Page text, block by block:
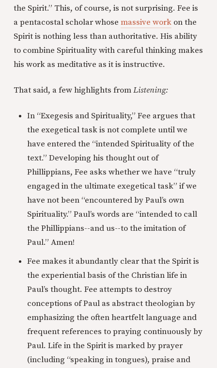
the Spirit.” This, of course, is not surprising. Fee is
a pentacostal scholar whose massive work on the
Spirit is nothing less than authoritative. His ability
to combine Spirituality with careful thinking makes
his work as meditative as it is instructive.
That said, a few highlights fromListening:
In “Exegesis and Spirituality,” Fee argues that
the exegetical task is not complete until we
have entered the “intended Spirituality of the
text.” Developing his thought out of
Phillippians, Fee asks whether we have “truly
engaged in the ultimate exegetical task” if we
have not been “encountered by Paul’s own
Spirituality.” Paul’s words are “intended to call
the Phillippians--and us--to the imitation of
Paul.” Amen!
Fee makes it abundantly clear that the Spirit is
the experiential basis of the Christian life in
Paul’s thought. Fee attempts to destroy
conceptions of Paul as abstract theologian by
emphasizing the often heartfelt language and
frequent references to praying continuously by
Paul. Life in the Spirit is marked by prayer
(including “speaking in tongues), praise and